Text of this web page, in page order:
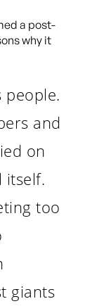
a post-
why it
people.
and
on
itself.
too
giants